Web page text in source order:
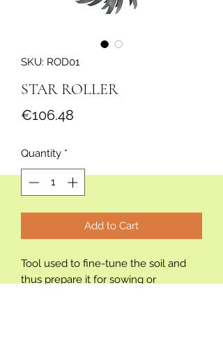
SKU: ROD01
STAR ROLLER
€106.48
Quantity *
Add to Cart
Tool used to fine-tune the soil and
thus prepare it for sowing or